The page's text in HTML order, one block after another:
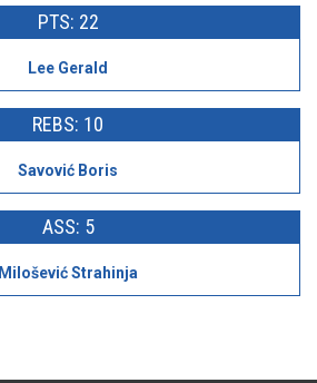
PTS: 22
Lee Gerald
REBS: 10
Savović Boris
ASS: 5
Milošević Strahinja